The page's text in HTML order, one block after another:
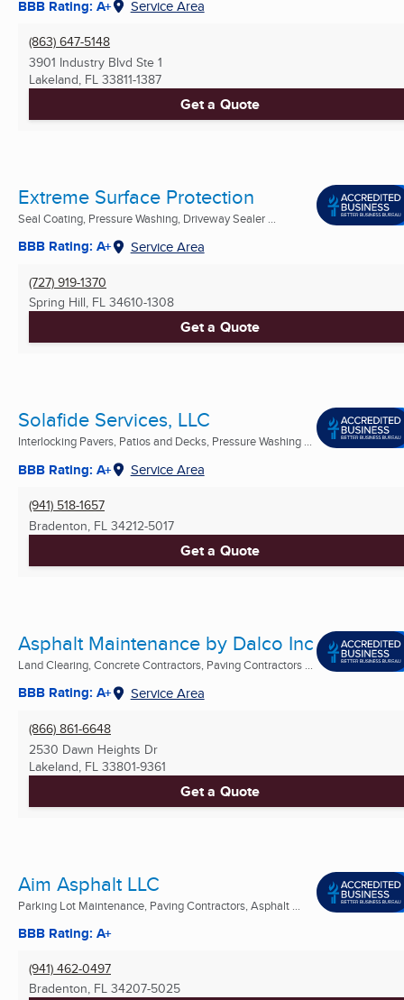
BBB Rating: A+ Service Area
(863) 647-5148
3901 Industry Blvd Ste 1
Lakeland, FL 33811-1387
Get a Quote
Extreme Surface Protection
Seal Coating, Pressure Washing, Driveway Sealer ...
BBB Rating: A+ Service Area
(727) 919-1370
Spring Hill, FL 34610-1308
Get a Quote
Solafide Services, LLC
Interlocking Pavers, Patios and Decks, Pressure Washing ...
BBB Rating: A+ Service Area
(941) 518-1657
Bradenton, FL 34212-5017
Get a Quote
Asphalt Maintenance by Dalco Inc
Land Clearing, Concrete Contractors, Paving Contractors ...
BBB Rating: A+ Service Area
(866) 861-6648
2530 Dawn Heights Dr
Lakeland, FL 33801-9361
Get a Quote
Aim Asphalt LLC
Parking Lot Maintenance, Paving Contractors, Asphalt ...
BBB Rating: A+
(941) 462-0497
Bradenton, FL 34207-5025